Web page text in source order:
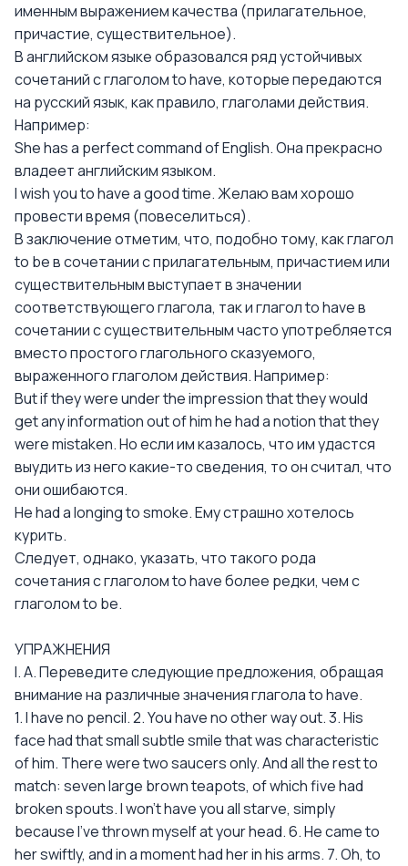
именным выражением качества (прилагательное,
причастие, существительное).
В английском языке образовался ряд устойчивых
сочетаний с глаголом to have, которые передаются
на русский язык, как правило, глаголами действия.
Например:
She has a perfect command of English. Она прекрасно
владеет английским языком.
I wish you to have a good time. Желаю вам хорошо
провести время (повеселиться).
В заключение отметим, что, подобно тому, как глагол
to be в сочетании с прилагательным, причастием или
существительным выступает в значении
соответствующего глагола, так и глагол to have в
сочетании с существительным часто употребляется
вместо простого глагольного сказуемого,
выраженного глаголом действия. Например:
But if they were under the impression that they would
get any information out of him he had a notion that they
were mistaken. Но если им казалось, что им удастся
выудить из него какие-то сведения, то он считал, что
они ошибаются.
Не had a longing to smoke. Ему страшно хотелось
курить.
Следует, однако, указать, что такого рода
сочетания с глаголом to have более редки, чем с
глаголом to be.
УПРАЖНЕНИЯ
I. А. Переведите следующие предложения, обращая
внимание на различные значения глагола to have.
1. I have no pencil. 2. You have no other way out. 3. His
face had that small subtle smile that was characteristic
of him. There were two saucers only. And all the rest to
match: seven large brown teapots, of which five had
broken spouts. I won't have you all starve, simply
because I've thrown myself at your head. 6. He came to
her swiftly, and in a moment had her in his arms. 7. Oh, to